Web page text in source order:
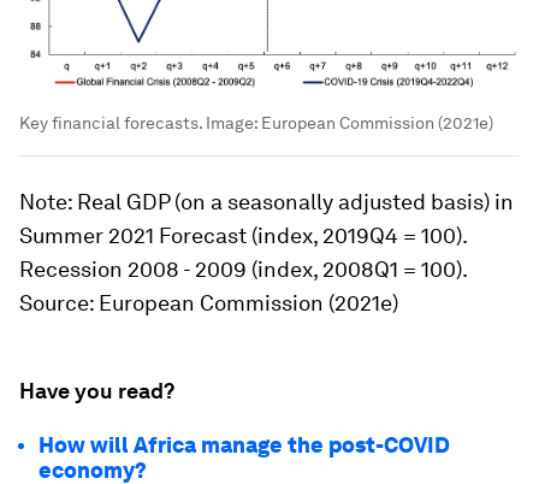
Key financial forecasts. Image: European Commission (2021e)
Note: Real GDP (on a seasonally adjusted basis) in
Summer 2021 Forecast (index, 2019Q4 = 100).
Recession 2008 - 2009 (index, 2008Q1 = 100).
Source: European Commission (2021e)
Have you read?
How will Africa manage the post-COVID
economy?